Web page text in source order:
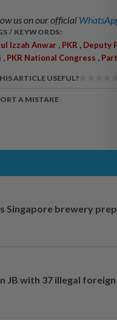
us on our official
/ KEYWORDS:
Izzah Anwar , PKR , Deputy
, PKR National Congress ,
ARTICLE USEFUL?
A MISTAKE
Singapore brewery
JB with 37 illegal foreign